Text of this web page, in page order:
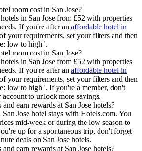
room cost in San Jose?
in San Jose from £52 with properties
If you're after an affordable hotel in
your requirements, set your filters and then
low to high".
room cost in San Jose?
in San Jose from £52 with properties
If you're after an affordable hotel in
your requirements, set your filters and then
low to high". If you're a member, don't
to unlock more savings.
earn rewards at San Jose hotels?
Jose hotel stays with Hotels.com. You
mid-week or during the low season to
up for a spontaneous trip, don't forget
deals on San Jose hotels.
earn rewards at San Jose hotels?